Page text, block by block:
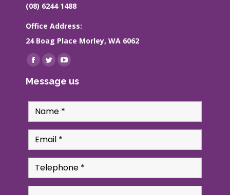
(08) 6244 1488
Office Address:
24 Boag Place Morley, WA 6062
Find us on:
Facebook
page
window
Twitter
page
window
YouTube
page
window
Message us